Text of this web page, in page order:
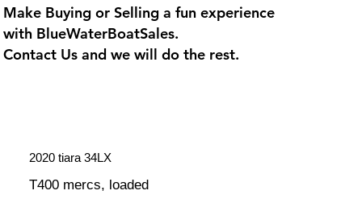
Make Buying or Selling a fun experience
with BlueWaterBoatSales.
Contact Us and we will do the rest.
2020 tiara 34LX
T400 mercs, loaded